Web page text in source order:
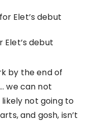
debut
by the end of
we can not
not going to
and gosh, isn’t